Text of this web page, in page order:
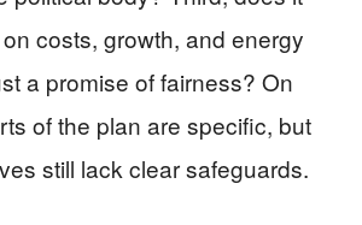
costs, growth, and energy
a promise of fairness? On
of the plan are specific, but
still lack clear safeguards.